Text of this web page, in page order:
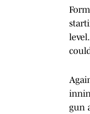
gun